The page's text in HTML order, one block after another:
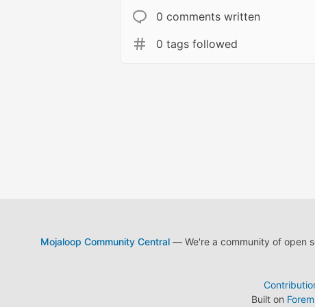
0 comments written
0 tags followed
Mojaloop Community Central— We're a community of open
Built on Forem